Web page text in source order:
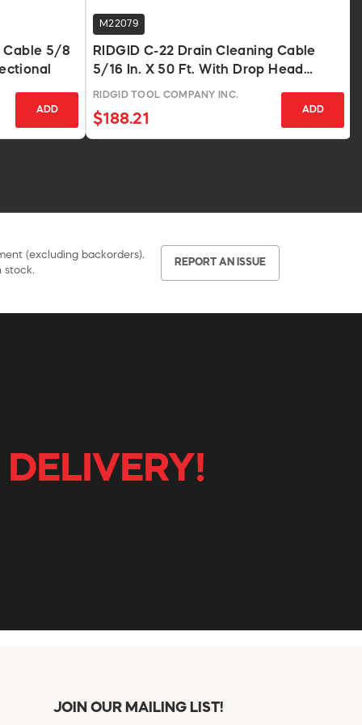
Cable 5/8
ADD
M22079
RIDGID C-22 Drain Cleaning Cable
5/16 In. X 50 Ft. With Drop Head
Auger
RIDGID TOOL COMPANY INC.
$188.21
ADD
(excluding backorders).
stock.
REPORT AN ISSUE
JOIN OUR MAILING LIST!